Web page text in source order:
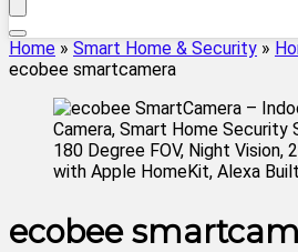
Home » Smart Home & Security »
ecobee smartcamera
ecobee